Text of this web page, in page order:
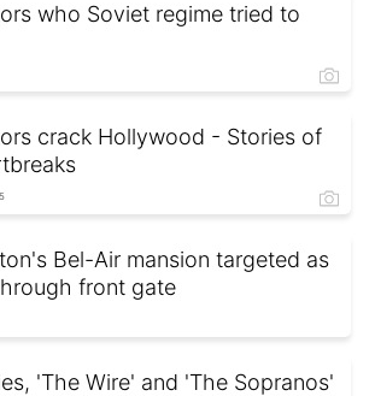
who Soviet regime tried to
crack Hollywood - Stories of
Bel-Air mansion targeted as
front gate
'The Wire' and 'The Sopranos'